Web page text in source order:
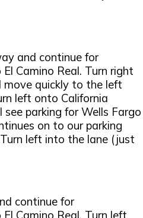
and continue for
Camino Real. Turn right
move quickly to the left
left onto California
see parking for Wells Fargo
on to our parking
left into the lane (just
continue for